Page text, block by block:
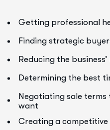
Getting professional
Finding strategic
Reducing the
Determining the best
Negotiating sale
want
Creating a competitive